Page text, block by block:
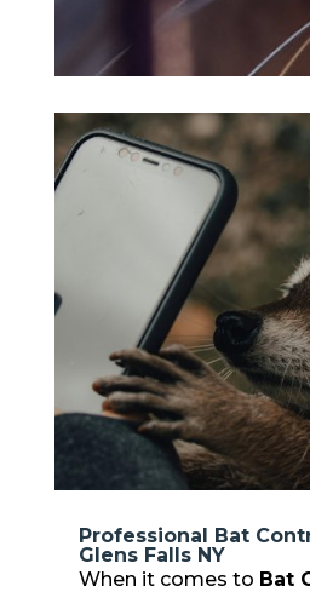
Professional Bat
Glens Falls NY
When it comes to Bat